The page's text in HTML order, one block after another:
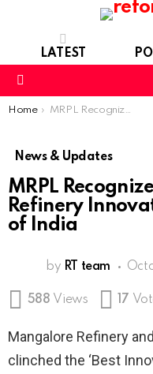
LATEST
You are here:
Home MRPL Recognized for Pioneering Refinery Innovation by Government of India
News & Updates
MRPL
Refinery
of India
by RT team
588 Views 17
Mangalore Refinery
clinched the ‘Best